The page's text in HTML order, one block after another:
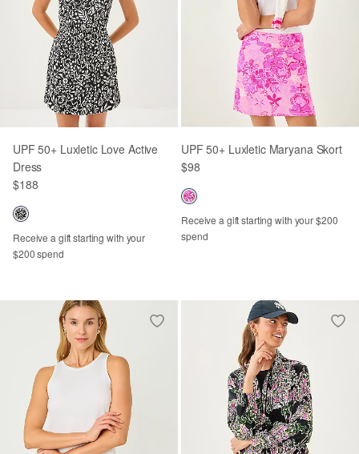
UPF 50+ Luxletic Love Active
Dress
$188
Receive a gift starting with your
$200 spend
UPF 50+ Luxletic Maryana Skort
$98
Receive a gift starting with your $200
spend